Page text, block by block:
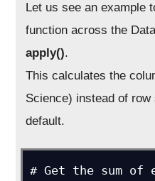
Let us see an example
function across the
apply().
This calculates the
Science) instead of
default.
# Get the sum of